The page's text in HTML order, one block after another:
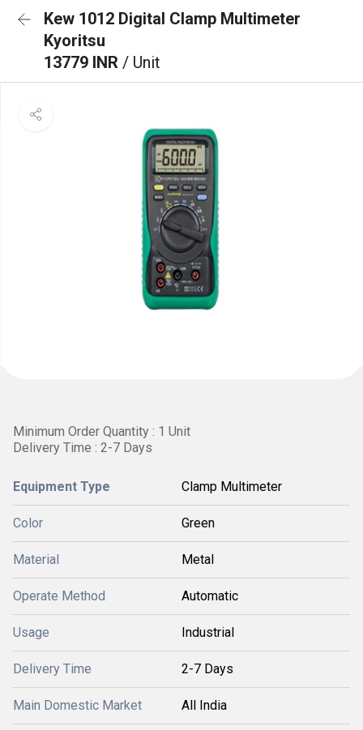
Kew 1012 Digital Clamp Multimeter
Kyoritsu
13779 INR / Unit
Minimum Order Quantity : 1 Unit
Delivery Time : 2-7 Days
Equipment Type Clamp Multimeter
Color Green
Material Metal
Operate Method Automatic
Usage Industrial
Delivery Time 2-7 Days
Main Domestic Market All India